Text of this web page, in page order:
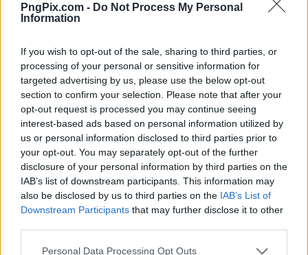
PngPix.com - Do Not Process My Personal
Information
If you wish to opt-out of the sale, sharing to third parties, or
processing of your personal or sensitive information for
targeted advertising by us, please use the below opt-out
section to confirm your selection. Please note that after your
opt-out request is processed you may continue seeing
interest-based ads based on personal information utilized by
us or personal information disclosed to third parties prior to
your opt-out. You may separately opt-out of the further
disclosure of your personal information by third parties on the
IAB’s list of downstream participants. This information may
also be disclosed by us to third parties on the IAB’s List of
Downstream Participants that may further disclose it to other
Personal Data Processing Opt Outs